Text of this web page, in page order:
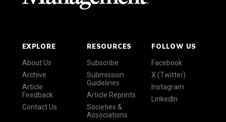
EXPLORE
About Us
Archive
Article
Feedback
Contact Us
RESOURCES
Subscribe
Submission
Guidelines
Article Reprints
Societies &
Associations
FOLLOW US
Facebook
X (Twitter)
Instagram
LinkedIn